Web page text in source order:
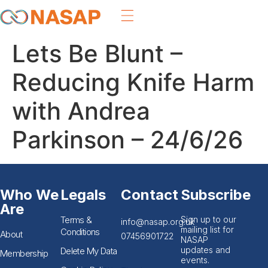
Lets Be Blunt –
Reducing Knife Harm
with Andrea
Parkinson – 24/6/26
Who We
Are
About
Membership
Legals
Terms &
Conditions
Delete My Data
Contact
info@nasap.org.uk
07456901722
Subscribe
Sign up to our
mailing list for
NASAP
updates and
events.